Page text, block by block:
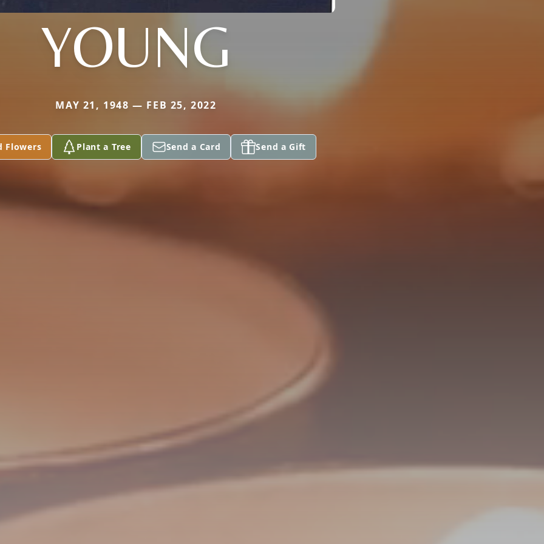
YOUNG
MAY 21, 1948 — FEB 25, 2022
Flowers Plant a Tree Send a Card Send a Gift